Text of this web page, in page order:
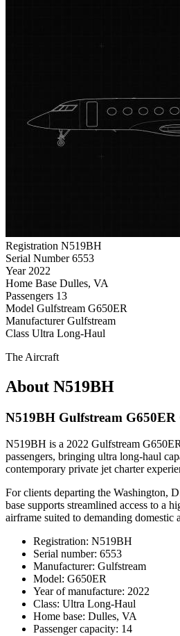
Registration N519BH
Serial Number 6553
Year 2022
Home Base Dulles, VA
Passengers 13
Model Gulfstream G650ER
Manufacturer Gulfstream
Class Ultra Long-Haul
The Aircraft
About N519BH
N519BH Gulfstream
N519BH is a 2022 Gulfstream
passengers, bringing ultra long-haul
contemporary private jet charter
For clients departing the Washington,
base supports streamlined access to a
airframe suited to demanding domestic
Registration: N519BH
Serial number: 6553
Manufacturer: Gulfstream
Model: G650ER
Year of manufacture: 2022
Class: Ultra Long-Haul
Home base: Dulles, VA
Passenger capacity: 14